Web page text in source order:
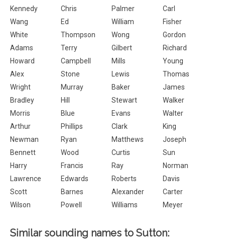
Kennedy
Chris Palmer
Carl
Wang
Ed William
Fisher
White
Thompson Wong
Gordon
Adams
Terry Gilbert
Richard
Howard
Campbell Mills
Young
Alex
Stone Lewis
Thomas
Wright
Murray Baker
James
Bradley
Hill Stewart
Walker
Morris
Blue Evans
Walter
Arthur
Phillips Clark
King
Newman
Ryan Matthews
Joseph
Bennett
Wood Curtis
Sun
Harry
Francis Ray
Norman
Lawrence
Edwards Roberts
Davis
Scott
Barnes Alexander
Carter
Wilson
Powell Williams Meyer
Similar sounding names to Sutton: